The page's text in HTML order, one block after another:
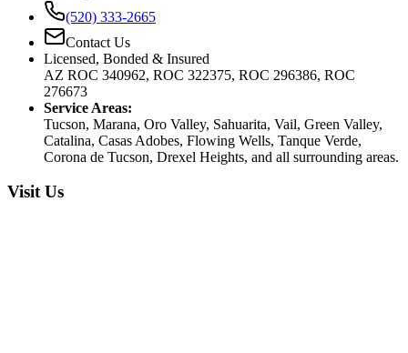
(520) 333-2665
Contact Us
Licensed, Bonded & Insured
AZ ROC 340962, ROC 322375, ROC 296386, ROC
276673
Service Areas:
Tucson, Marana, Oro Valley, Sahuarita, Vail, Green Valley,
Catalina, Casas Adobes, Flowing Wells, Tanque Verde,
Corona de Tucson, Drexel Heights, and all surrounding areas.
Visit Us